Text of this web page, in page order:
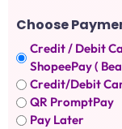
Choose
Credit / Debit
ShopeePay (
Credit/Debit
QR PromptPay
Pay Later